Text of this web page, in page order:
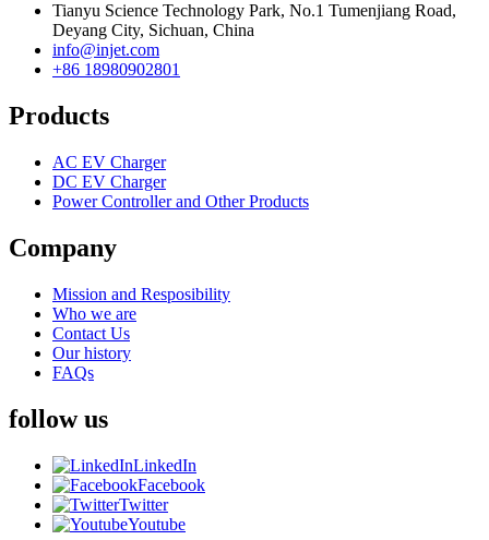
Tianyu Science Technology Park, No.1 Tumenjiang Road,
Deyang City, Sichuan, China
info@injet.com
+86 18980902801
Products
AC EV Charger
DC EV Charger
Power Controller and Other Products
Company
Mission and Resposibility
Who we are
Contact Us
Our history
FAQs
follow us
LinkedIn
Facebook
Twitter
Youtube